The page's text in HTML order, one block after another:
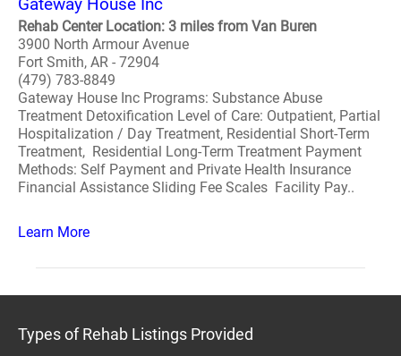
Rehab Center Location: 3 miles from Van Buren
3900 North Armour Avenue
Fort Smith, AR - 72904
(479) 783-8849
Gateway House Inc Programs: Substance Abuse
Treatment Detoxification Level of Care: Outpatient, Partial
Hospitalization / Day Treatment, Residential Short-Term
Treatment, Residential Long-Term Treatment Payment
Methods: Self Payment and Private Health Insurance
Financial Assistance Sliding Fee Scales Facility Pay..
Learn More
Types of Rehab Listings Provided